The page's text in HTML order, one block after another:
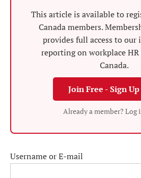
This article is available to
Canada members.
provides full access to our
reporting on workplace HR
Canada.
Join Free - Sign
Already a member? Log
Username or E-mail